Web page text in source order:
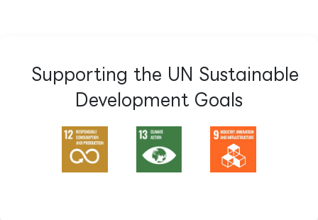
Supporting the UN Sustainable
Development Goals​